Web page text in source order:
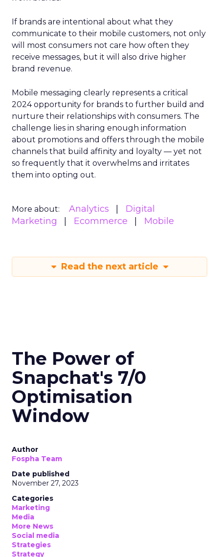
If brands are intentional about what they
communicate to their mobile customers, not only
will most consumers not care how often they
receive messages, but it will also drive higher
brand revenue.
Mobile messaging clearly represents a critical
2024 opportunity for brands to further build and
nurture their relationships with consumers. The
challenge lies in sharing enough information
about promotions and offers through the mobile
channels that build affinity and loyalty — yet not
so frequently that it overwhelms and irritates
them into opting out.
More about: Analytics
Digital
Marketing
Ecommerce Mobile
Read the next article
The Power of
Snapchat's 7/0
Optimisation
Window
Author
Fospha Team
Date published
November 27, 2023
Categories
Marketing
Media
More News
Social media
Strategies
Strategy